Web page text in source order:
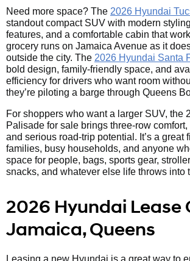
Need more space? The 2026 Hyundai
standout compact SUV with modern
features, and a comfortable cabin that
grocery runs on Jamaica Avenue as it
outside the city. The 2026 Hyundai Santa
bold design, family-friendly space, and
efficiency for drivers who want room
they’re piloting a barge through Queens
For shoppers who want a larger SUV, the
Palisade for sale brings three-row
and serious road-trip potential. It’s a great
families, busy households, and anyone
space for people, bags, sports gear,
snacks, and whatever else life throws into
2026 Hyundai Lease
Jamaica, Queens